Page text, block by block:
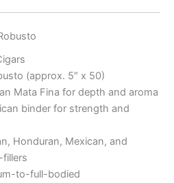
(approx. 5″ x 50)
Mata Fina for depth and aroma
binder for strength and
Honduran, Mexican, and
to-full-bodied